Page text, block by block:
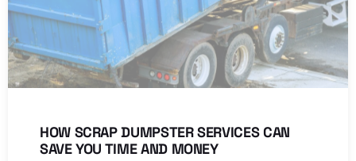
HOW SCRAP DUMPSTER SERVICES CAN
SAVE YOU TIME AND MONEY